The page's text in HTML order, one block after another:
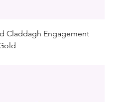
Claddagh Engagement